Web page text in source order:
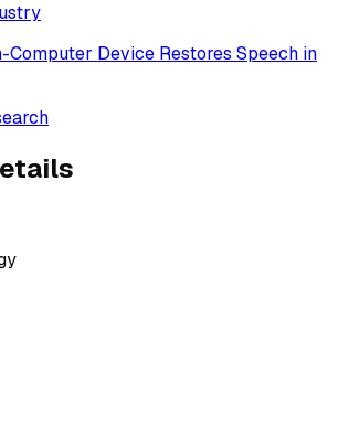
Device Restores Speech in